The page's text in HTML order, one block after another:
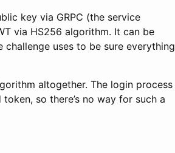
key via GRPC (the service
via HS256 algorithm. It can be
uses to be sure everything
altogether. The login process
so there’s no way for such a